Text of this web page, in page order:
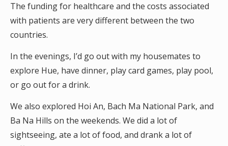
The funding for healthcare and the costs associated
with patients are very different between the two
countries.
In the evenings, I’d go out with my housemates to
explore Hue, have dinner, play card games, play pool,
or go out for a drink.
We also explored Hoi An, Bach Ma National Park, and
Ba Na Hills on the weekends. We did a lot of
sightseeing, ate a lot of food, and drank a lot of